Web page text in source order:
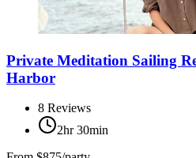
Private Meditation Sailing
Harbor
8 Reviews
2hr 30min